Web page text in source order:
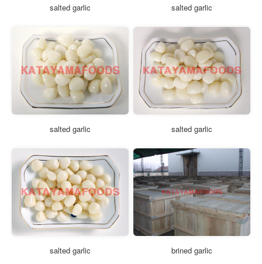
salted garlic salted garlic
salted garlic salted garlic
salted garlic brined garlic